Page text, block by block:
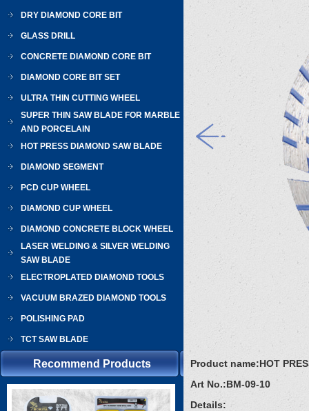
DRY DIAMOND CORE BIT
GLASS DRILL
CONCRETE DIAMOND CORE BIT
DIAMOND CORE BIT SET
ULTRA THIN CUTTING WHEEL
SUPER THIN SAW BLADE FOR MARBLE
AND PORCELAIN
HOT PRESS DIAMOND SAW BLADE
DIAMOND SEGMENT
PCD CUP WHEEL
DIAMOND CUP WHEEL
DIAMOND CONCRETE BLOCK WHEEL
LASER WELDING & SILVER WELDING
SAW BLADE
ELECTROPLATED DIAMOND TOOLS
VACUUM BRAZED DIAMOND TOOLS
POLISHING PAD
TCT SAW BLADE
Recommend Products Product name:HOT
Art No.:BM-09-10
Details: